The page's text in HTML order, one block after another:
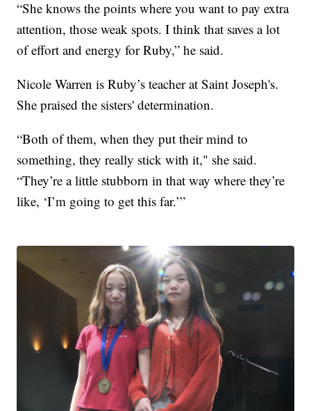
“She knows the points where you want to pay extra
attention, those weak spots. I think that saves a lot
of effort and energy for Ruby,” he said.
Nicole Warren is Ruby’s teacher at Saint Joseph's.
She praised the sisters' determination.
“Both of them, when they put their mind to
something, they really stick with it," she said.
“They’re a little stubborn in that way where they’re
like, ‘I’m going to get this far.’”